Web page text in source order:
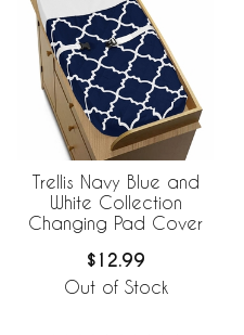
Trellis Navy Blue and
White Collection
Changing Pad Cover
$12.99
Out of Stock